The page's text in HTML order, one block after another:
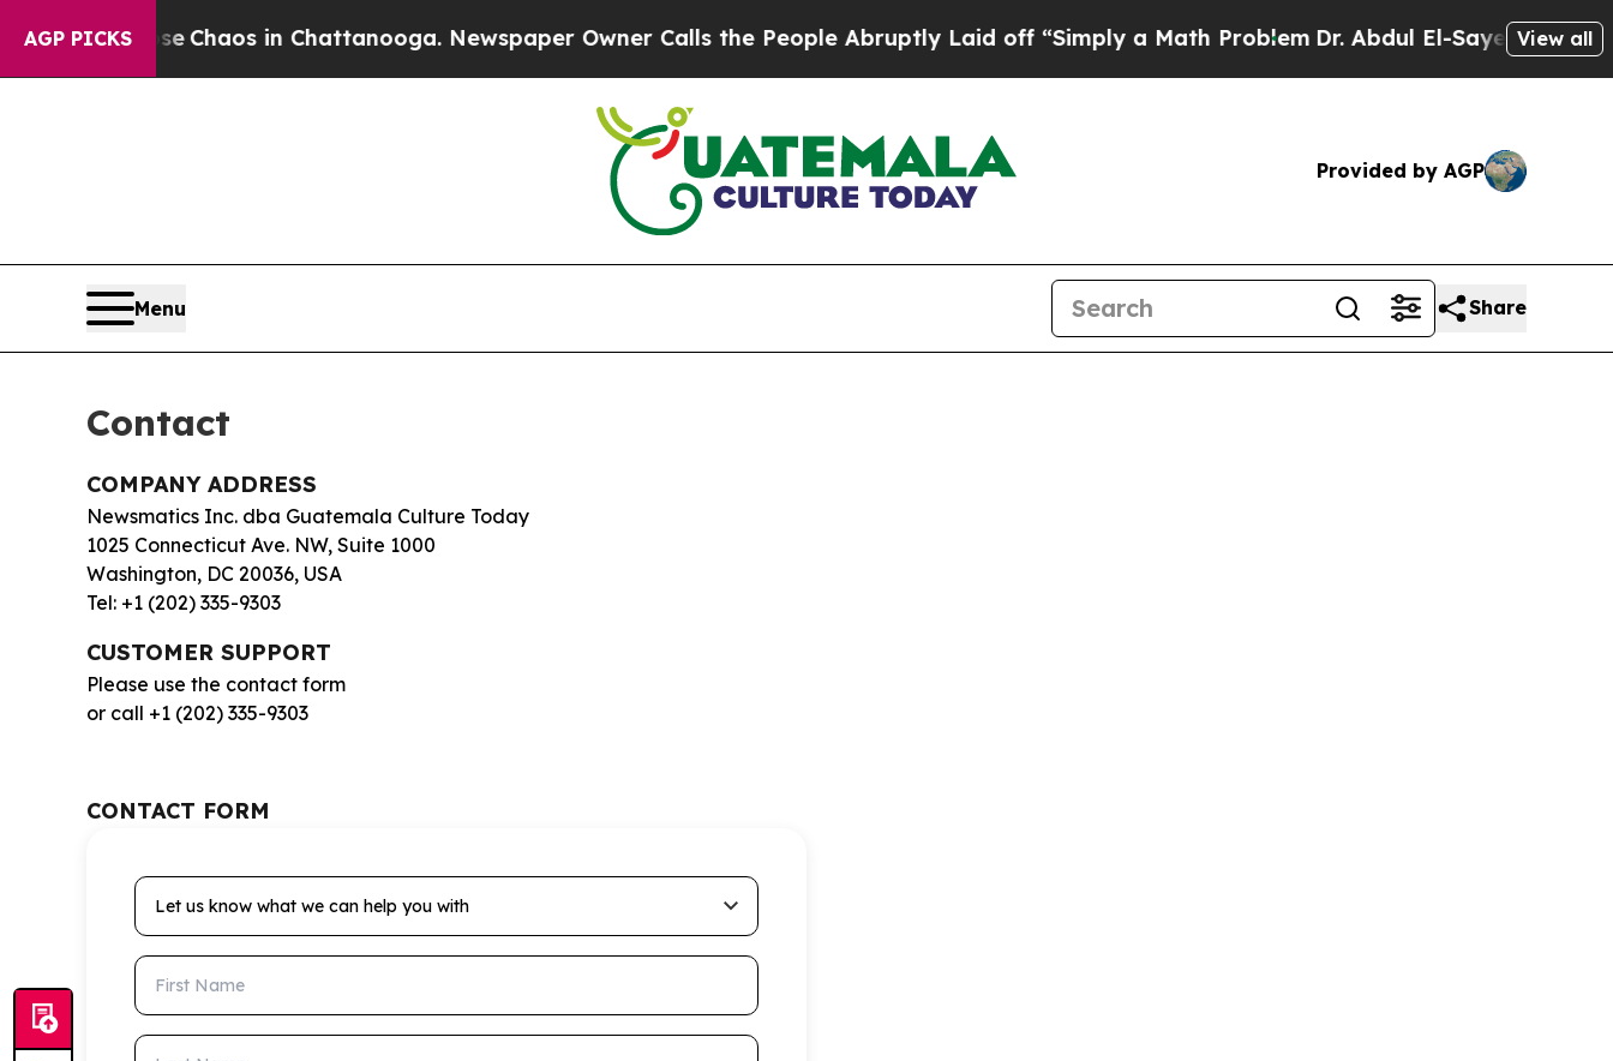
AGP PICKS
CollapseChaos in Chattanooga. Newspaper Owner Calls the People Abruptly Laid off “Simply a Math ProblemDr. Abdul El-Sayed on Historic
View all
Provided by AGP
Menu Share
Contact
COMPANY ADDRESS
Newsmatics Inc. dba Guatemala Culture Today
1025 Connecticut Ave. NW, Suite 1000
Washington, DC 20036, USA
Tel: +1 (202) 335-9303
CUSTOMER SUPPORT
Please use the contact form
or call +1 (202) 335-9303
CONTACT FORM
Let us know what we can help you with
First Name
Last Name